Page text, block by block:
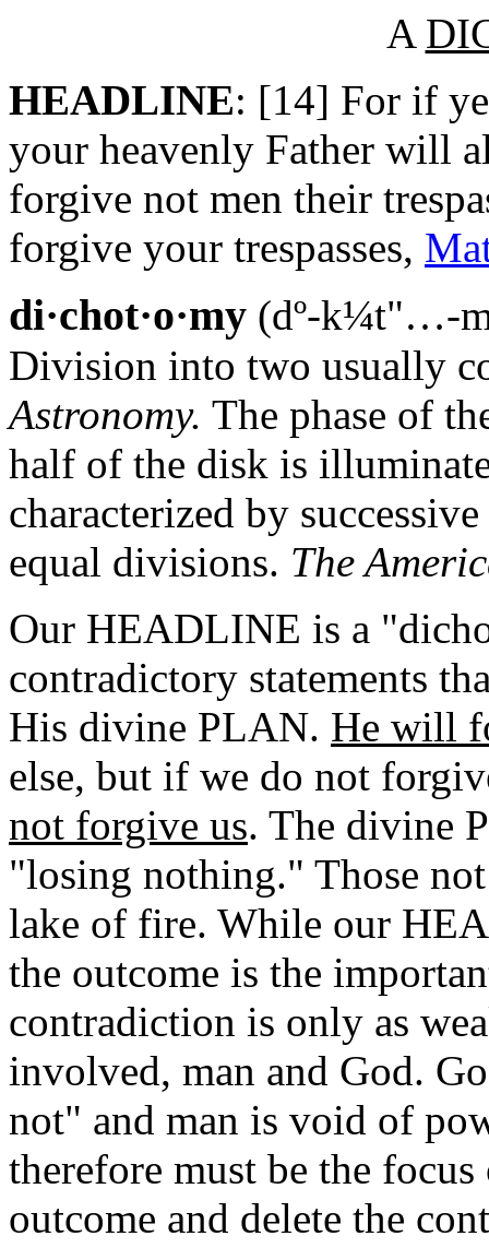
A
HEADLINE: [14] For if
your heavenly Father will
forgive not men their
forgive your trespasses,
di·chot·o·my (dº-k¼t"…-
Division into two usually
Astronomy. The phase of
half of the disk is
characterized by
equal divisions. The
Our HEADLINE is a
contradictory statements
His divine PLAN. He will
else, but if we do not
not forgive us. The divine
"losing nothing." Those
lake of fire. While our
the outcome is the
contradiction is only as
involved, man and God.
not" and man is void of
therefore must be the
outcome and delete the